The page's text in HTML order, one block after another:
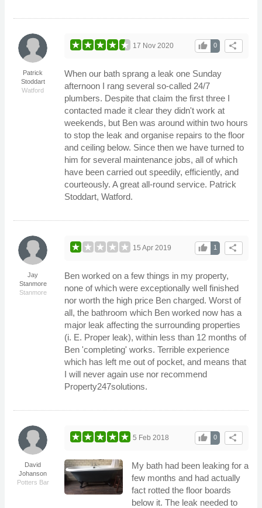
Patrick
Stoddart
Watford
share
0
thumb_up
17 Nov 2020
When our bath sprang a leak one Sunday
afternoon I rang several so-called 24/7
plumbers. Despite that claim the first three I
contacted made it clear they didn't work at
weekends, but Ben was around within two hours
to stop the leak and organise repairs to the floor
and ceiling below. Since then we have turned to
him for several maintenance jobs, all of which
have been carried out speedily, efficiently, and
courteously. A great all-round service. Patrick
Stoddart, Watford.
Jay
Stanmore
Stanmore
share
1
thumb_up
15 Apr 2019
Ben worked on a few things in my property,
none of which were exceptionally well finished
nor worth the high price Ben charged. Worst of
all, the bathroom which Ben worked now has a
major leak affecting the surrounding properties
(i. E. Proper leak), within less than 12 months of
Ben 'completing' works. Terrible experience
which has left me out of pocket, and means that
I will never again use nor recommend
Property247solutions.
David
Johanson
Potters Bar
share
0
thumb_up
5 Feb 2018
My bath had been leaking for a
few months and had actually
fact rotted the floor boards
below it. The leak needed to